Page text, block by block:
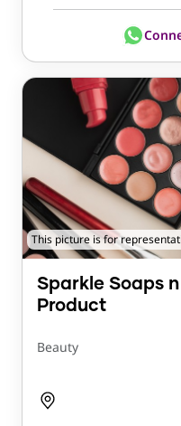
This picture is for
Sparkle Soaps
Product
Beauty